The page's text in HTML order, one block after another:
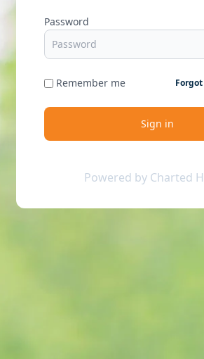
Password
Remember me
Sign in
Powered by Charted